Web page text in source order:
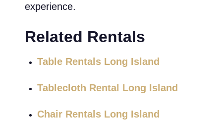
experience.
Related Rentals
Table Rentals Long Island
Tablecloth Rental Long Island
Chair Rentals Long Island